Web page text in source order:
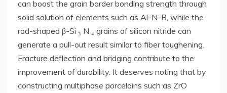
can boost the grain border bonding strength through
solid solution of elements such as Al-N-B, while the
rod-shaped β-Si ₃ N ₄ grains of silicon nitride can
generate a pull-out result similar to fiber toughening.
Fracture deflection and bridging contribute to the
improvement of durability. It deserves noting that by
constructing multiphase porcelains such as ZrO